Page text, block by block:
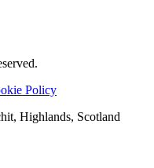
Policy
Highlands, Scotland